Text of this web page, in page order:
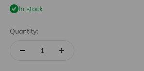
In stock
Quantity: